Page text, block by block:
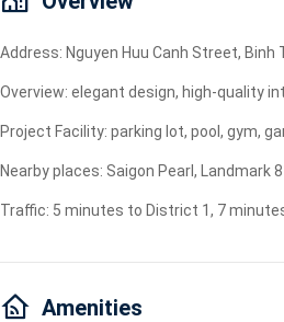
Address: Nguyen Huu Canh Street,
Overview: elegant design, high-quality
Project Facility: parking lot, pool, gym,
Nearby places: Saigon Pearl, Landmark
Traffic: 5 minutes to District 1, 7
Amenities